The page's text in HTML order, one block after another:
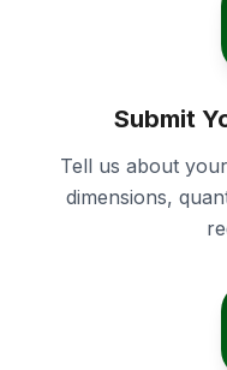
Submit
Tell us about
dimensions,